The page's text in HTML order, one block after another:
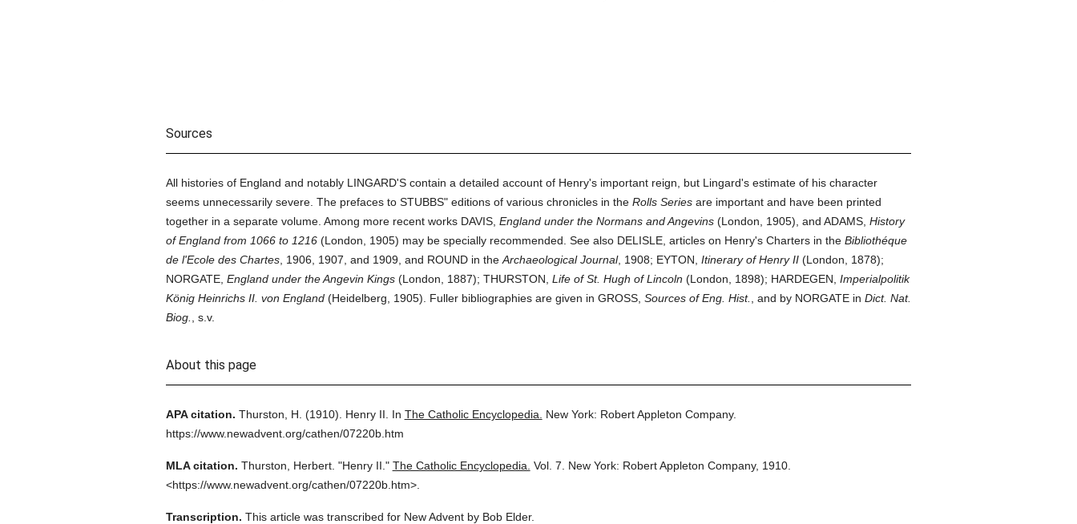
Sources
All histories of England and notably LINGARD'S contain a detailed account of Henry's important reign, but Lingard's estimate of his character
seems unnecessarily severe. The prefaces to STUBBS" editions of various chronicles in the Rolls Seriesare important and have been printed
together in a separate volume. Among more recent works DAVIS, England under the Normans and Angevins(London, 1905), and ADAMS, History
of England from 1066 to 1216(London, 1905) may be specially recommended. See also DELISLE, articles on Henry's Charters in the Bibliothéque
de l'Ecole des Chartes, 1906, 1907, and 1909, and ROUND in the Archaeological Journal, 1908; EYTON, Itinerary of Henry II(London, 1878);
NORGATE, England under the Angevin Kings(London, 1887); THURSTON, Life of St. Hugh of Lincoln (London, 1898); HARDEGEN, Imperialpolitik
König Heinrichs II. von England(Heidelberg, 1905). Fuller bibliographies are given in GROSS, Sources of Eng. Hist. , and by NORGATE in Dict. Nat.
Biog.
, s.v.
About this page
APA citation. Thurston, H. (1910). Henry II. In The Catholic Encyclopedia.
New York: Robert Appleton Company.
https://www.newadvent.org/cathen/07220b.htm
MLA citation. Thurston, Herbert. "Henry II." The Catholic Encyclopedia. Vol. 7. New York: Robert Appleton Company, 1910.
<https://www.newadvent.org/cathen/07220b.htm>.
Transcription. This article was transcribed for New Advent by Bob Elder.